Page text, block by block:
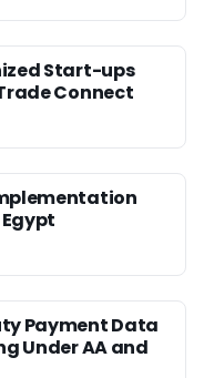
Start-ups
Connect
Payment Data
Under AA and